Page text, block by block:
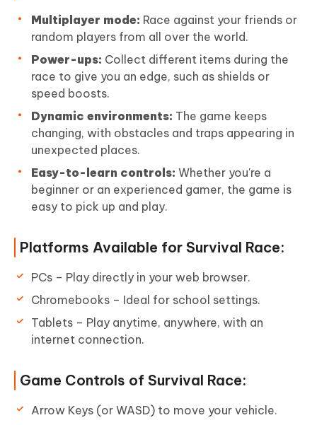
Multiplayer mode: Race against your friends or
random players from all over the world.
Power-ups: Collect different items during the
race to give you an edge, such as shields or
speed boosts.
Dynamic environments: The game keeps
changing, with obstacles and traps appearing in
unexpected places.
Easy-to-learn controls: Whether you're a
beginner or an experienced gamer, the game is
easy to pick up and play.
Platforms Available for Survival Race:
PCs – Play directly in your web browser.
Chromebooks – Ideal for school settings.
Tablets – Play anytime, anywhere, with an
internet connection.
Game Controls of Survival Race:
Arrow Keys (or WASD) to move your vehicle.